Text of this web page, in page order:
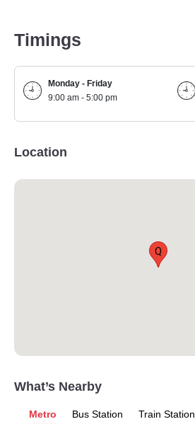
Timings
Monday - Friday
9:00 am - 5:00 pm
Location
Q
What’s Nearby
Metro Bus Station Train Station